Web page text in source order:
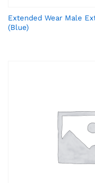
Extended Wear Male
(Blue)